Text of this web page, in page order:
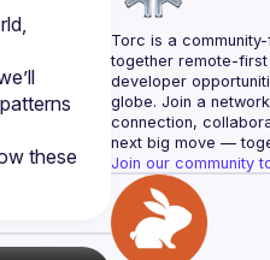
these
Torc is a
together remote-
developer
globe. Join a
connection,
next big move —
Join our community